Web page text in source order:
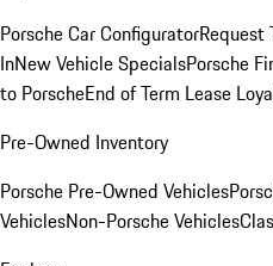
Porsche Car ConfiguratorRequest
InNew Vehicle SpecialsPorsche
to PorscheEnd of Term Lease
Pre-Owned Inventory
Porsche Pre-Owned Vehicles
VehiclesNon-Porsche Vehicles